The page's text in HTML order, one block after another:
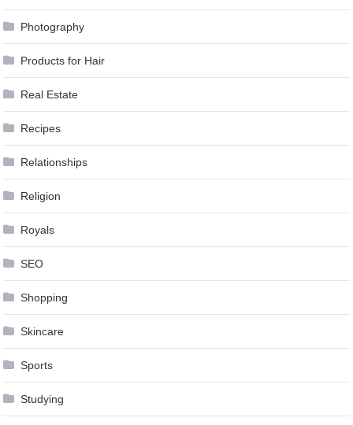
Photography
Products for Hair
Real Estate
Recipes
Relationships
Religion
Royals
SEO
Shopping
Skincare
Sports
Studying